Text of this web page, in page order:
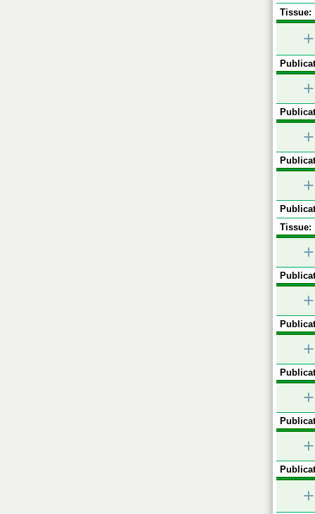
Tissue:
+
+
+
+
Tissue:
+
+
+
+
+
+